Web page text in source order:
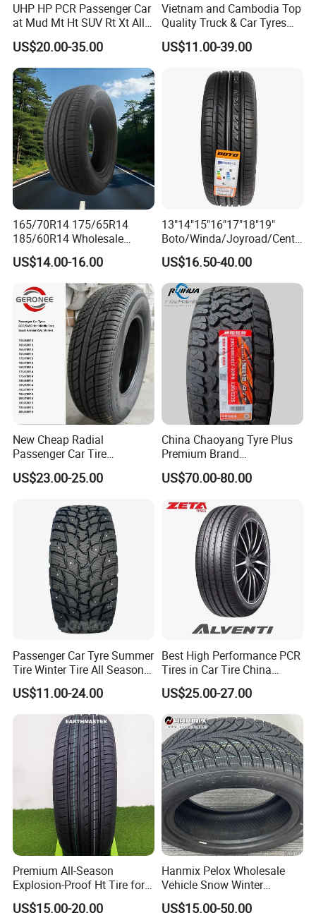
6.Recommend Products
8.Promotion support
Support for Advertising and Consumer Promotions. T-Shirts,
Banners, flags, catalogs, paintings, notebooks, clocks, hats, gloves
as well as other kinds of advertising support.
UHP HP PCR Passenger Car
at Mud Mt Ht SUV Rt Xt All
Seaon Winter Tyres
245/45zr19 235/55zr19,
245/40r19, 285/50r20
205/55r16 225/45r17
225/40r18 195/65r15
US$20.00-35.00
Vietnam and Cambodia Top
Quality Truck & Car Tyres
with Brazil Inmetro Without
Antidumping Tax
US$11.00-39.00
165/70R14 175/65R14
185/60R14 Wholesale
Prices China Market Factory
Tyre Dealers Suppliers Car
Tire Passenger Car Tyre for
Sale
US$14.00-16.00
13"14"15"16"17"18"19"
Boto/Winda/Joyroad/Centa
ra Brand PCR Car
Tyre/SUV/at/Mt/UHP/St/Va
n/LTR/Winter Tires Hot Sale
Passenger Car Tire Tubeless
Fromchina Factory
US$16.50-40.00
New Cheap Radial
Passenger Car Tire
Suppliers Linglong/Triangle
Dealers Bulk Wholesale
PCR/LTR/C/Van/Pick-up
Light Truck Tyres 205/55r16
175/65r14 Price
US$23.00-25.00
China Chaoyang Tyre Plus
Premium Brand
295/60r20LTR Arisun 1 at
Tire All-Terrain
US$70.00-80.00
Passenger Car Tyre Summer
Tire Winter Tire All Season
Tire PCR Tire 195/65r15
205/55r16
US$11.00-24.00
Best High Performance PCR
Tires in Car Tire China
Factory Wholesale Summer
Tires Winter Tires Studded
Snow Tire 255/45r20
265/45r20 215/40r17 Tires
Shop Near Me
US$25.00-27.00
Premium All-Season
Explosion-Proof Ht Tire for
Safe Driving
US$15.00-20.00
Hanmix Pelox Wholesale
Vehicle Snow Winter
Passenger Car Tyres
US$15.00-50.00